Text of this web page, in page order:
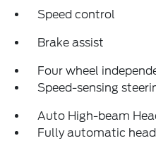
Speed control
Brake assist
Four wheel
Speed-sensing
Auto High-beam
Fully automatic